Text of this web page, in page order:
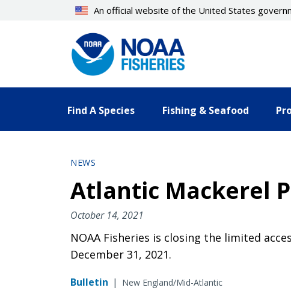
An official website of the United States
Find A Species Fishing & Seafood
NEWS
Atlantic Mackerel
October 14, 2021
NOAA Fisheries is closing the limited
December 31, 2021.
Bulletin | New England/Mid-Atlantic